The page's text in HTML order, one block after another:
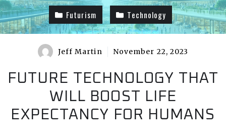
Futurism Technology
Jeff Martin November 22, 2023
FUTURE TECHNOLOGY THAT
WILL BOOST LIFE
EXPECTANCY FOR HUMANS